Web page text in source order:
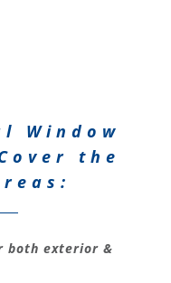
Window
the
both exterior &